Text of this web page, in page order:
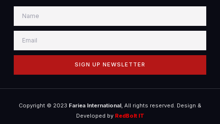
SIGN UP NEWSLETTER
Copyright © 2023 Fariea International , All rights reserved. Design &
Developed by RedBolt IT